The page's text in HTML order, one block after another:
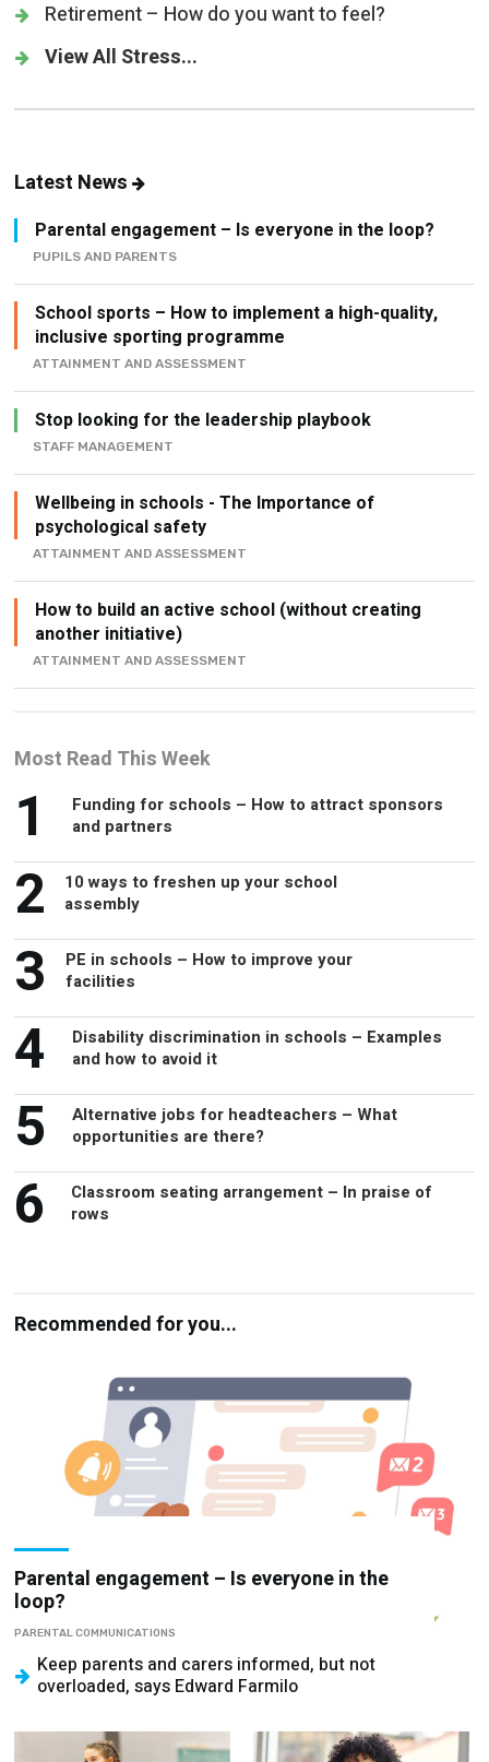
Retirement – How do you want to feel?
View All Stress...
Latest News
Parental engagement – Is everyone in the loop?
PUPILS AND PARENTS
School sports – How to implement a high-quality,
inclusive sporting programme
ATTAINMENT AND ASSESSMENT
Stop looking for the leadership playbook
STAFF MANAGEMENT
Wellbeing in schools - The Importance of
psychological safety
ATTAINMENT AND ASSESSMENT
How to build an active school (without creating
another initiative)
ATTAINMENT AND ASSESSMENT
Most Read This Week
1
Funding for schools – How to attract sponsors
and partners
2
10 ways to freshen up your school
assembly
3
PE in schools – How to improve your
facilities
4
Disability discrimination in schools – Examples
and how to avoid it
5
Alternative jobs for headteachers – What
opportunities are there?
6
Classroom seating arrangement – In praise of
rows
Recommended for you...
Parental engagement – Is everyone in the
loop?
PARENTAL COMMUNICATIONS
Keep parents and carers informed, but not
overloaded, says Edward Farmilo